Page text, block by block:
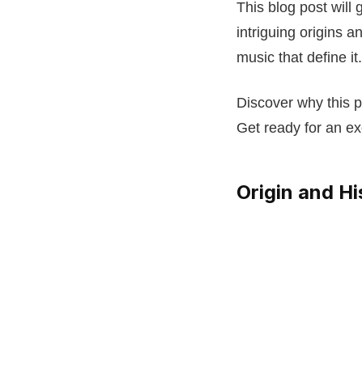
This blog post will
intriguing origins
music that define it.
Discover why this
Get ready for an
Origin and